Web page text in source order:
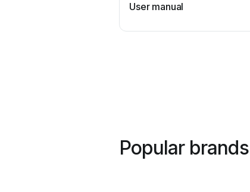
User manual
Popular brands